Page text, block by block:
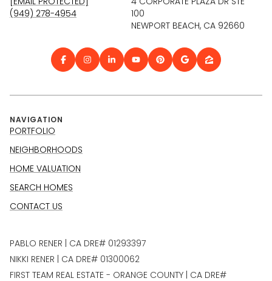
(949) 278-4954
100
NEWPORT BEACH, CA 92660
NAVIGATION
PORTFOLIO
NEIGHBORHOODS
HOME VALUATION
SEARCH HOMES
CONTACT US
PABLO RENER | CA DRE# 01293397
NIKKI RENER | CA DRE# 01300062
FIRST TEAM REAL ESTATE - ORANGE COUNTY | CA DRE#